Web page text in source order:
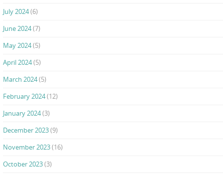
July 2024(6)
June 2024(7)
May 2024(5)
April 2024(5)
March 2024(5)
February 2024(12)
January 2024(3)
December 2023(9)
November 2023(16)
October 2023(3)